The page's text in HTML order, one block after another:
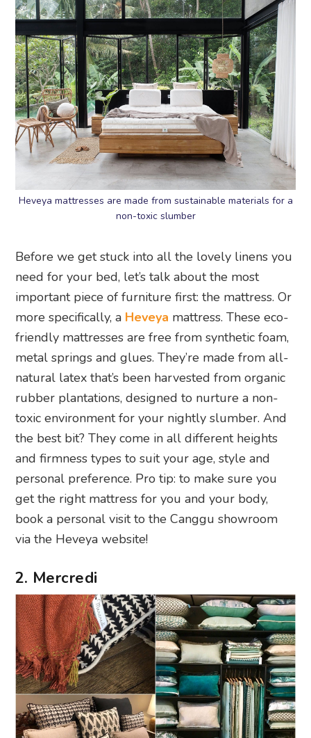
Heveya mattresses are made from sustainable materials for a
non-toxic slumber
Before we get stuck into all the lovely linens you
need for your bed, let’s talk about the most
important piece of furniture first: the mattress. Or
more specifically, a Heveya mattress. These eco-
friendly mattresses are free from synthetic foam,
metal springs and glues. They’re made from all-
natural latex that’s been harvested from organic
rubber plantations, designed to nurture a non-
toxic environment for your nightly slumber. And
the best bit? They come in all different heights
and firmness types to suit your age, style and
personal preference. Pro tip: to make sure you
get the right mattress for you and your body,
book a personal visit to the Canggu showroom
via the Heveya website!
2. Mercredi